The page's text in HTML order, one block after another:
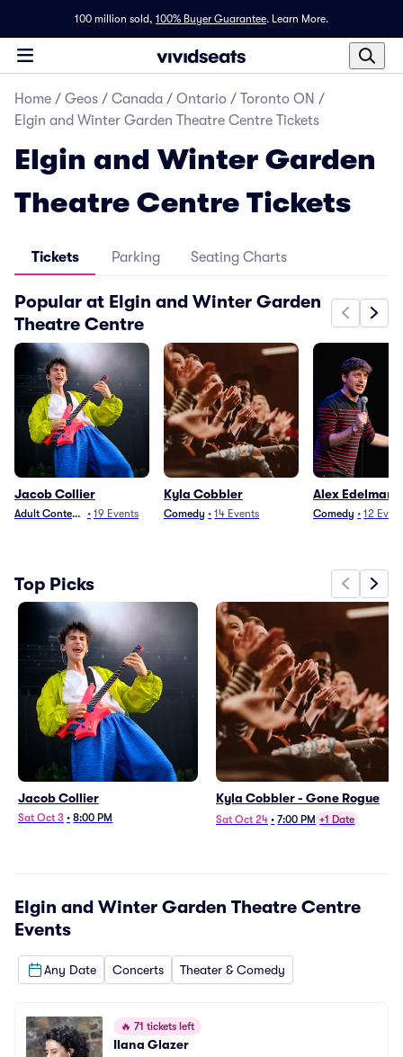
100 million sold, 100% Buyer Guarantee. Learn More.
Home / Geos / Canada / Ontario / Toronto ON /
Elgin and Winter Garden Theatre Centre Tickets
Elgin and Winter Garden
Theatre Centre Tickets
Tickets Parking Seating Charts
Popular at Elgin and Winter Garden
Theatre Centre
Jacob Collier
Adult Contemporary
• 19 Events
Kyla Cobbler
Comedy • 14 Events
Alex Edelman
Comedy • 12
Top Picks
Jacob Collier
Sat Oct 3 • 8:00 PM
Kyla Cobbler - Gone Rogue
Sat Oct 24 • 7:00 PM +1 Date
Elgin and Winter Garden Theatre Centre
Events
Any Date Concerts Theater & Comedy
🔥 71 tickets left
Ilana Glazer